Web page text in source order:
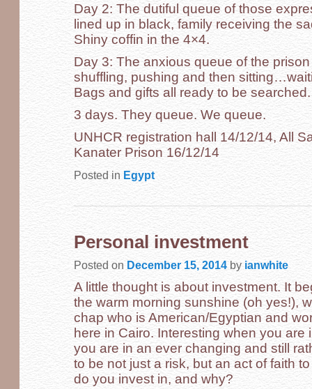
Day 2: The dutiful queue of those
lined up in black, family receiving the
Shiny coffin in the 4×4.
Day 3: The anxious queue of the
shuffling, pushing and then
Bags and gifts all ready to be searched.
3 days. They queue. We queue.
UNHCR registration hall 14/12/14, All
Kanater Prison 16/12/14
Posted in Egypt
Personal investment
Posted on December 15, 2014 by ianwhite
A little thought is about investment. It
the warm morning sunshine (oh yes!),
chap who is American/Egyptian and
here in Cairo. Interesting when you
you are in an ever changing and still
to be not just a risk, but an act of faith
do you invest in, and why?